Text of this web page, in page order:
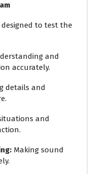
to test the
and
accurately.
details and
and
: Making sound